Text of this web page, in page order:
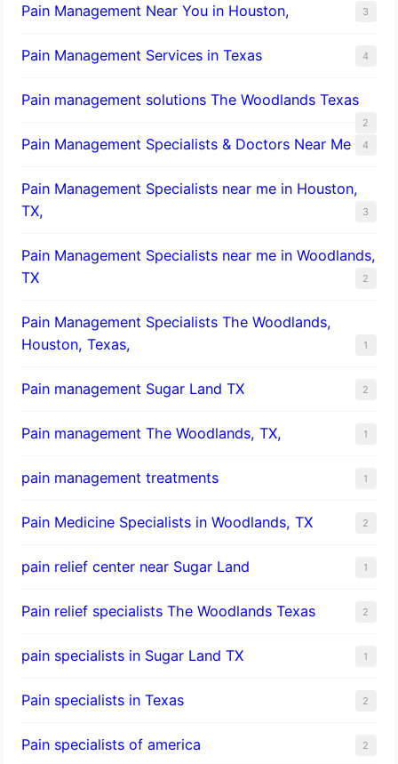
Pain Management Near You in Houston, 3
Pain Management Services in Texas 4
Pain management solutions The Woodlands Texas
2
Pain Management Specialists & Doctors Near Me 4
Pain Management Specialists near me in Houston,
TX,
3
Pain Management Specialists near me in Woodlands,
TX
2
Pain Management Specialists The Woodlands,
Houston, Texas,
1
Pain management Sugar Land TX 2
Pain management The Woodlands, TX, 1
pain management treatments 1
Pain Medicine Specialists in Woodlands, TX 2
pain relief center near Sugar Land 1
Pain relief specialists The Woodlands Texas 2
pain specialists in Sugar Land TX 1
Pain specialists in Texas 2
Pain specialists of america 2